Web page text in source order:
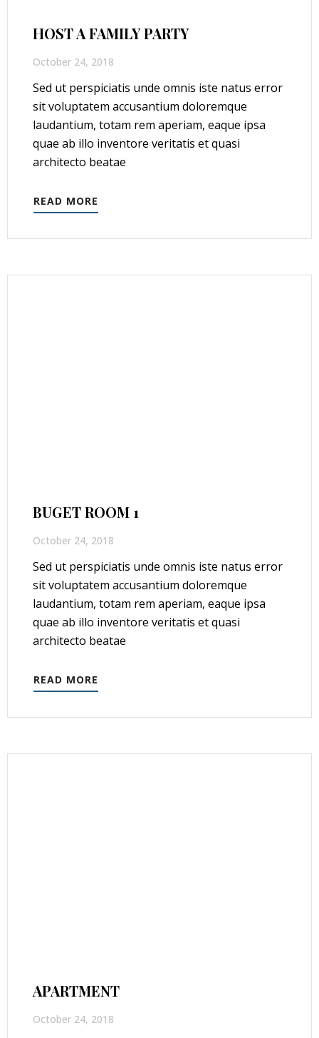
HOST A FAMILY PARTY
October 24, 2018
Sed ut perspiciatis unde omnis iste natus error
sit voluptatem accusantium doloremque
laudantium, totam rem aperiam, eaque ipsa
quae ab illo inventore veritatis et quasi
architecto beatae
READ MORE
BUGET ROOM 1
October 24, 2018
Sed ut perspiciatis unde omnis iste natus error
sit voluptatem accusantium doloremque
laudantium, totam rem aperiam, eaque ipsa
quae ab illo inventore veritatis et quasi
architecto beatae
READ MORE
APARTMENT
October 24, 2018